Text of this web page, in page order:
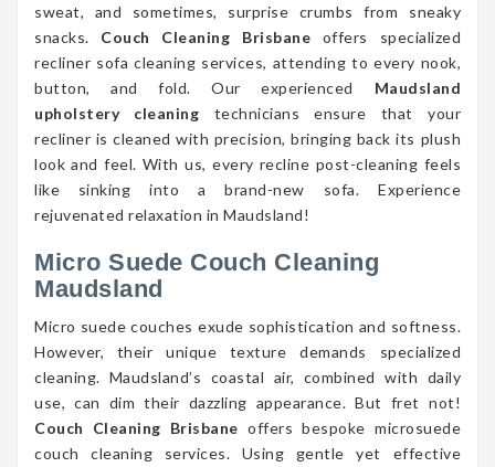
sweat, and sometimes, surprise crumbs from sneaky
snacks. Couch Cleaning Brisbane offers specialized
recliner sofa cleaning services, attending to every nook,
button, and fold. Our experienced Maudsland
upholstery cleaning technicians ensure that your
recliner is cleaned with precision, bringing back its plush
look and feel. With us, every recline post-cleaning feels
like sinking into a brand-new sofa. Experience
rejuvenated relaxation in Maudsland!
Micro Suede Couch Cleaning
Maudsland
Micro suede couches exude sophistication and softness.
However, their unique texture demands specialized
cleaning. Maudsland’s coastal air, combined with daily
use, can dim their dazzling appearance. But fret not!
Couch Cleaning Brisbane offers bespoke microsuede
couch cleaning services. Using gentle yet effective